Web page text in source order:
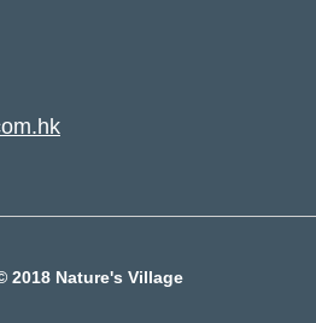
2018 Nature's Village